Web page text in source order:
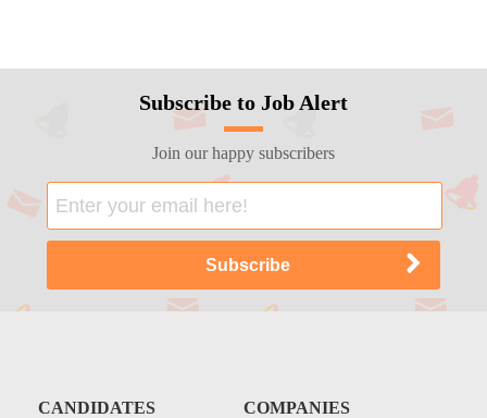
Subscribe to Job Alert
Join our happy subscribers
CANDIDATES COMPANIES